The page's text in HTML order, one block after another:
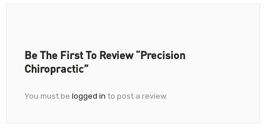
Be The First To Review “Precision
Chiropractic”
You must be logged in to post a review.